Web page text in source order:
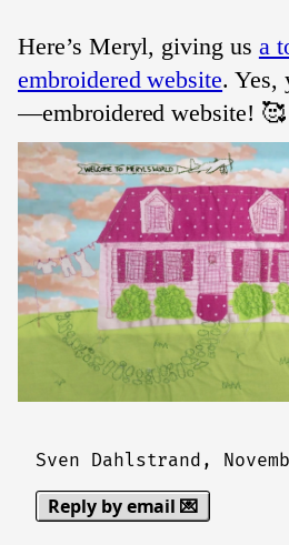
Here’s Meryl, giving us a
embroidered website. Yes,
—embroidered website!
Sven Dahlstrand,
Reply by email 💌